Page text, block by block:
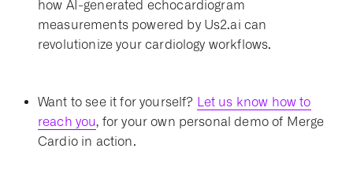
how AI-generated echocardiogram
measurements powered by Us2.ai can
revolutionize your cardiology workflows.
Want to see it for yourself? Let us know how to
reach you, for your own personal demo of Merge
Cardio in action.